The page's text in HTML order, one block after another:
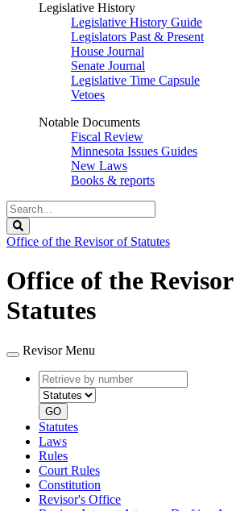
Legislative History
Legislative History Guide
Legislators Past & Present
House Journal
Senate Journal
Legislative Time Capsule
Vetoes
Notable Documents
Fiscal Review
Minnesota Issues Guides
New Laws
Books & reports
Search
Legislature
Office of the Revisor of Statutes
Office of the
Statutes
Revisor Menu
Retrieve
by
number
type
GO
Statutes
Laws
Rules
Court Rules
Constitution
Revisor's Office